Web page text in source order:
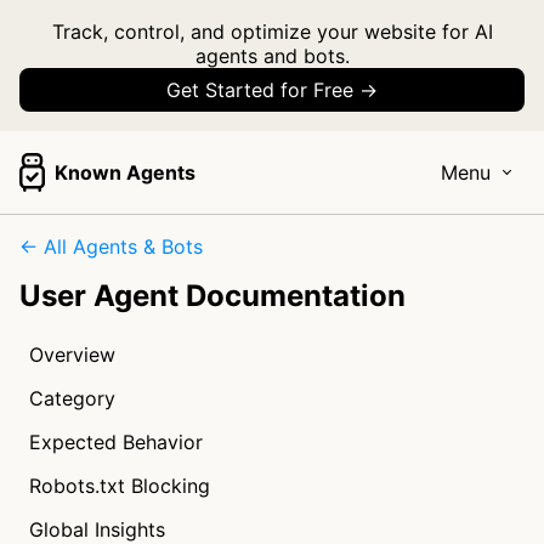
Track, control, and optimize your website for AI
agents and bots.
Get Started for Free →
Known Agents Menu
← All Agents & Bots
User Agent Documentation
Overview
Category
Expected Behavior
Robots.txt Blocking
Global Insights